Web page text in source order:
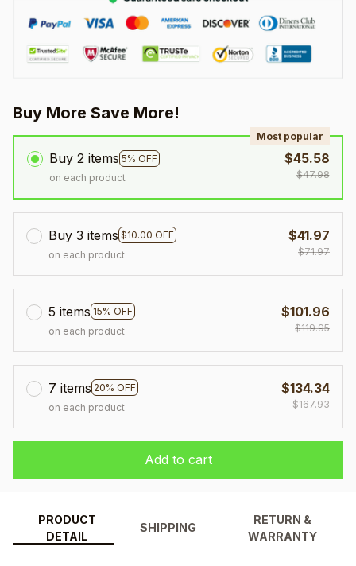
Buy More Save More!
Buy 2 items 5% OFF
Most popular
on each product
$45.58
$47.98
Buy 3 items $10.00 OFF
on each product
$41.97
$71.97
5 items 15% OFF
on each product
$101.96
$119.95
7 items 20% OFF
on each product
$134.34
$167.93
Add to cart
PRODUCT
DETAIL
SHIPPING
RETURN &
WARRANTY